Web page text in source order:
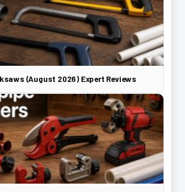
(August 2026) Expert Reviews